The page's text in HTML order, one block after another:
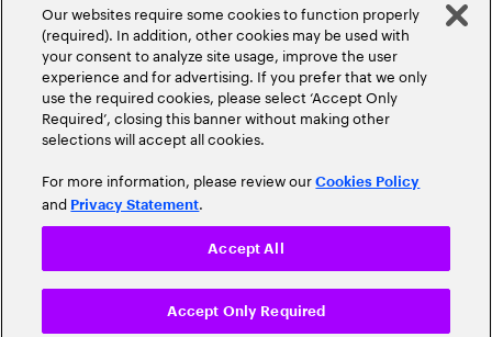
Our websites require some cookies to function properly
(required). In addition, other cookies may be used with
your consent to analyze site usage, improve the user
experience and for advertising. If you prefer that we only
use the required cookies, please select ‘Accept Only
Required’, closing this banner without making other
selections will accept all cookies.
For more information, please review ourCookies Policy
and Privacy Statement.
Accept Only Required
Accept All